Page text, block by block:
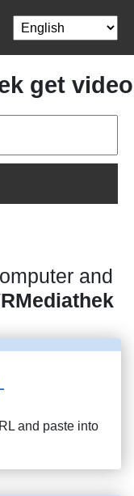
get video
and
and paste into